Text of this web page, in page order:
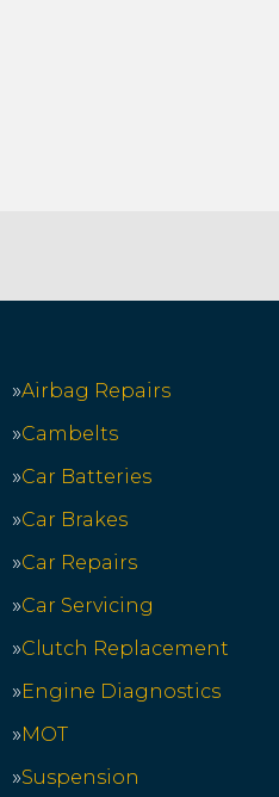
Airbag Repairs
Cambelts
Car Batteries
Car Brakes
Car Repairs
Car Servicing
Clutch Replacement
Engine Diagnostics
MOT
Suspension